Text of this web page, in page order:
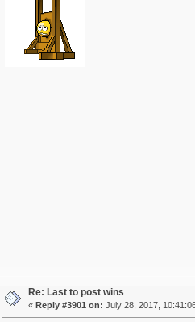
Re: Last to post wins
« Reply #3901 on: July 28, 2017,